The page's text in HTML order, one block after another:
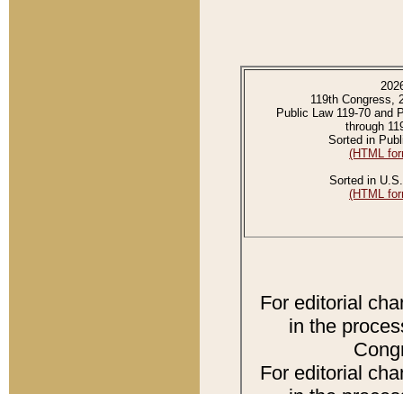
119th Congress,
Public Law 119-70 and
through
Sorted in
(HTML
Sorted in
(HTML
For editorial
in the
For editorial